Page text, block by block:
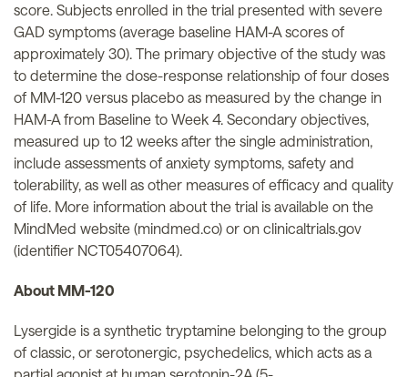
score. Subjects enrolled in the trial presented with severe
GAD symptoms (average baseline HAM-A scores of
approximately 30). The primary objective of the study was
to determine the dose-response relationship of four doses
of MM-120 versus placebo as measured by the change in
HAM-A from Baseline to Week 4. Secondary objectives,
measured up to 12 weeks after the single administration,
include assessments of anxiety symptoms, safety and
tolerability, as well as other measures of efficacy and quality
of life. More information about the trial is available on the
MindMed website (mindmed.co) or on clinicaltrials.gov
(identifier NCT05407064).
About MM-120
Lysergide is a synthetic tryptamine belonging to the group
of classic, or serotonergic, psychedelics, which acts as a